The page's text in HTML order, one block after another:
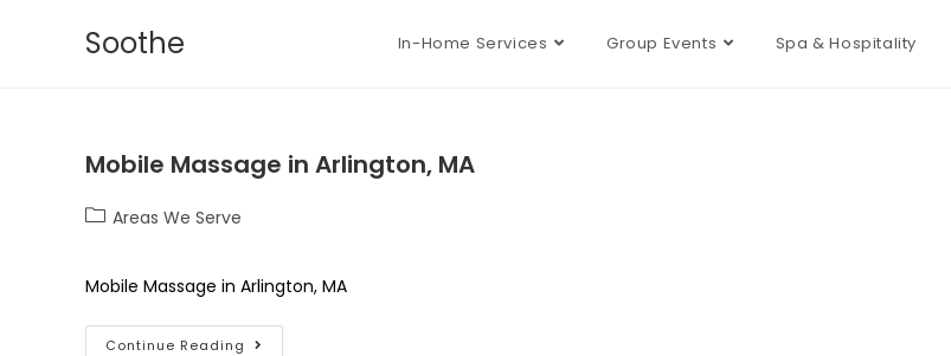
Soothe In-Home Services Group Events Spa & Hospitality
Mobile Massage in Arlington, MA
Areas We Serve
Mobile Massage in Arlington, MA
Continue Reading